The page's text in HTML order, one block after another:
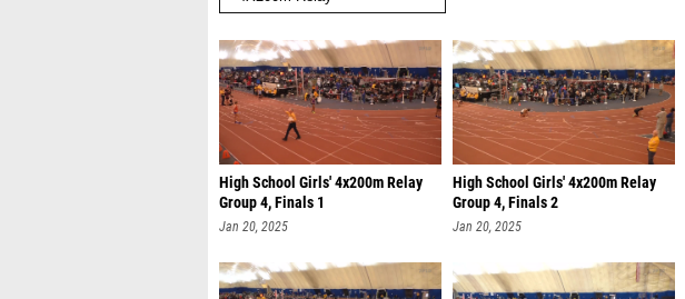
High School Girls' 4x200m Relay
Group 4, Finals 1
Jan 20, 2025
High School Girls' 4x200m Relay
Group 4, Finals 2
Jan 20, 2025